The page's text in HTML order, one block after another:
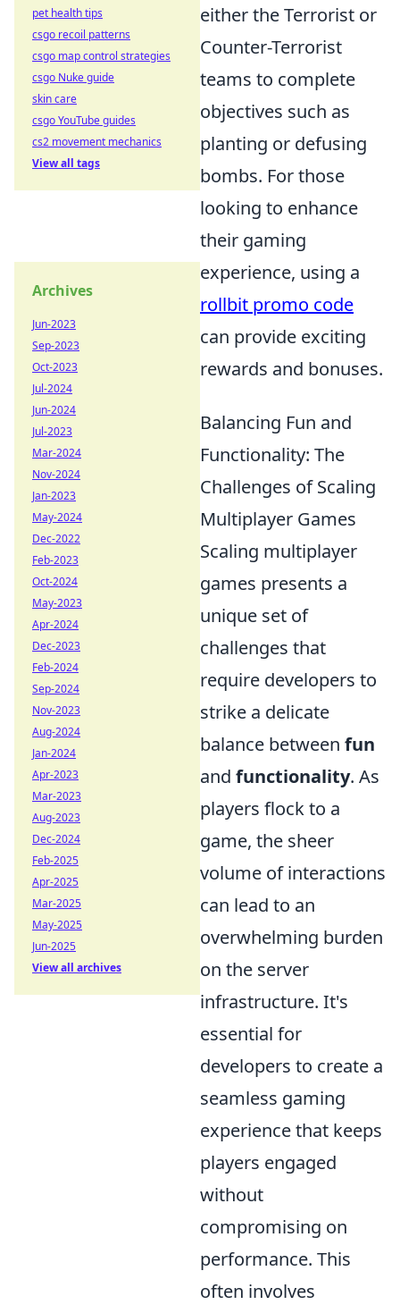
either the Terrorist or
Counter-Terrorist
teams to complete
objectives such as
planting or defusing
bombs. For those
looking to enhance
their gaming
experience, using a
rollbit promo code
can provide exciting
rewards and bonuses.
Balancing Fun and
Functionality: The
Challenges of Scaling
Multiplayer Games
Scaling multiplayer
games presents a
unique set of
challenges that
require developers to
strike a delicate
balance between fun
and functionality. As
players flock to a
game, the sheer
volume of interactions
can lead to an
overwhelming burden
on the server
infrastructure. It's
essential for
developers to create a
seamless gaming
experience that keeps
players engaged
without
compromising on
performance. This
often involves
pet health tips
csgo recoil patterns
csgo map control strategies
csgo Nuke guide
skin care
csgo YouTube guides
cs2 movement mechanics
View all tags
Archives
Jun-2023
Sep-2023
Oct-2023
Jul-2024
Jun-2024
Jul-2023
Mar-2024
Nov-2024
Jan-2023
May-2024
Dec-2022
Feb-2023
Oct-2024
May-2023
Apr-2024
Dec-2023
Feb-2024
Sep-2024
Nov-2023
Aug-2024
Jan-2024
Apr-2023
Mar-2023
Aug-2023
Dec-2024
Feb-2025
Apr-2025
Mar-2025
May-2025
Jun-2025
View all archives